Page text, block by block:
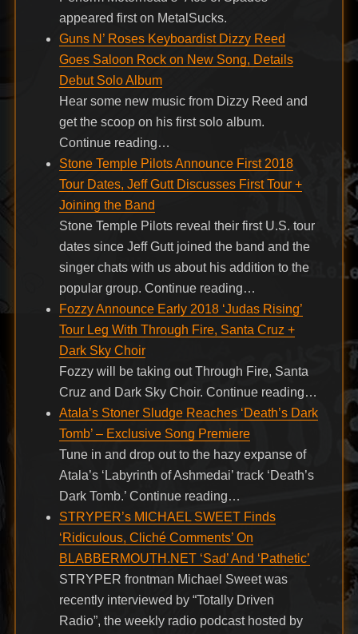
appeared first on MetalSucks.
Guns N’ Roses Keyboardist Dizzy Reed
Goes Saloon Rock on New Song, Details
Debut Solo Album
Hear some new music from Dizzy Reed and
get the scoop on his first solo album.
Continue reading…
Stone Temple Pilots Announce First 2018
Tour Dates, Jeff Gutt Discusses First Tour +
Joining the Band
Stone Temple Pilots reveal their first U.S. tour
dates since Jeff Gutt joined the band and the
singer chats with us about his addition to the
popular group. Continue reading…
Fozzy Announce Early 2018 ‘Judas Rising’
Tour Leg With Through Fire, Santa Cruz +
Dark Sky Choir
Fozzy will be taking out Through Fire, Santa
Cruz and Dark Sky Choir. Continue reading…
Atala’s Stoner Sludge Reaches ‘Death’s Dark
Tomb’ – Exclusive Song Premiere
Tune in and drop out to the hazy expanse of
Atala’s ‘Labyrinth of Ashmedai’ track ‘Death’s
Dark Tomb.’ Continue reading…
STRYPER’s MICHAEL SWEET Finds
‘Ridiculous, Cliché Comments’ On
BLABBERMOUTH.NET ‘Sad’ And ‘Pathetic’
STRYPER frontman Michael Sweet was
recently interviewed by “Totally Driven
Radio”, the weekly radio podcast hosted by